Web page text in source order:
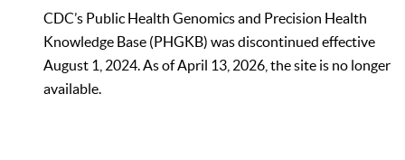
CDC’s Public Health Genomics and Precision Health
Knowledge Base (PHGKB) was discontinued effective
August 1, 2024. As of April 13, 2026, the site is no longer
available.